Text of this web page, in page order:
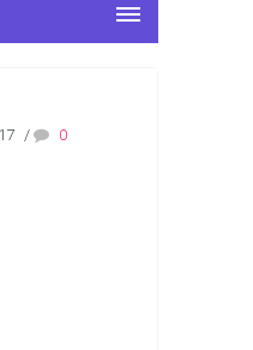
/
0